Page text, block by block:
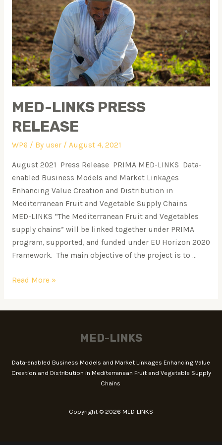
MED-LINKS PRESS
RELEASE
WP6 / By user / August 4, 2021
August 2021 Press Release PRIMA MED-LINKS Data-
enabled Business Models and Market Linkages
Enhancing Value Creation and Distribution in
Mediterranean Fruit and Vegetable Supply Chains
MED-LINKS “The Mediterranean Fruit and Vegetables
supply chains” will be linked together under PRIMA
program, supported, and funded under EU Horizon 2020
Framework. The main objective of the project is to …
Read More »
MED-LINKS
Data-enabled Business Models and Market Linkages Enhancing Value
Creation and Distribution in Mediterranean Fruit and Vegetable Supply
Chains
Copyright © 2026 MED-LINKS